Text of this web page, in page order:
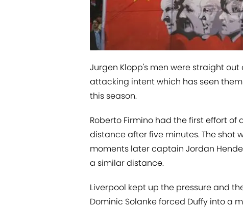
Jurgen Klopp's men were straight
attacking intent which has seen
this season.
Roberto Firmino had the first effort
distance after five minutes. The shot
moments later captain Jordan
a similar distance.
Liverpool kept up the pressure and
Dominic Solanke forced Duffy into a